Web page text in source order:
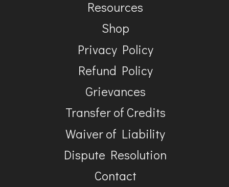
Resources
Shop
Privacy Policy
Refund Policy
Grievances
Transfer of Credits
Waiver of Liability
Dispute Resolution
Contact